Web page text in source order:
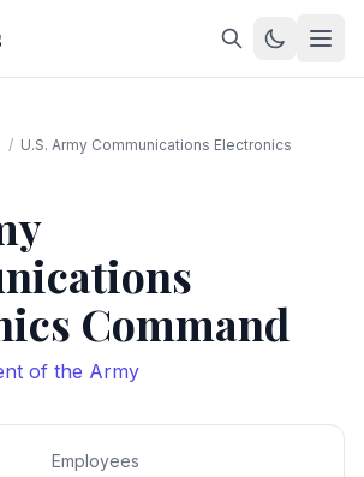
/ U.S. Army Communications Electronics
Command
of the Army
Employees